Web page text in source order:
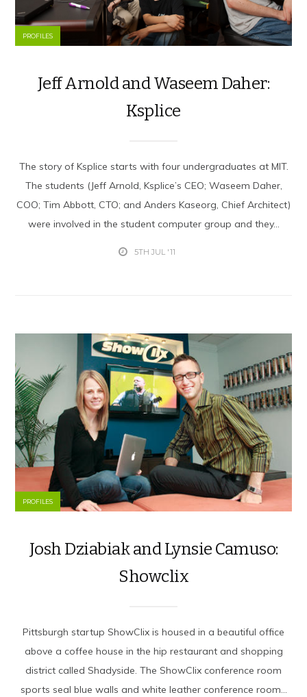
PROFILES
Jeff Arnold and Waseem Daher:
Ksplice
The story of Ksplice starts with four undergraduates at MIT.
The students (Jeff Arnold, Ksplice’s CEO; Waseem Daher,
COO; Tim Abbott, CTO; and Anders Kaseorg, Chief Architect)
were involved in the student computer group and they...
5TH JUL '11
PROFILES
Josh Dziabiak and Lynsie Camuso:
Showclix
Pittsburgh startup ShowClix is housed in a beautiful office
above a coffee house in the hip restaurant and shopping
district called Shadyside. The ShowClix conference room
sports seal blue walls and white leather conference room...